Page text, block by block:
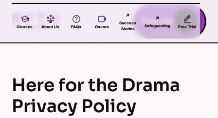
Skip to main content
Classes About Us FAQs Oscars
↗
Success
Stories
↗
Safeguarding Free Trial
Free trial
Here for the Drama
Privacy Policy